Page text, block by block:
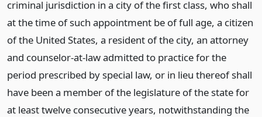
criminal jurisdiction in a city of the first class, who shall
at the time of such appointment be of full age, a citizen
of the United States, a resident of the city, an attorney
and counselor-at-law admitted to practice for the
period prescribed by special law, or in lieu thereof shall
have been a member of the legislature of the state for
at least twelve consecutive years, notwithstanding the